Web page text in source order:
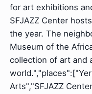
for art exhibitions
SFJAZZ Center
the year. The
Museum of the
collection of art and
Arts","SFJAZZ